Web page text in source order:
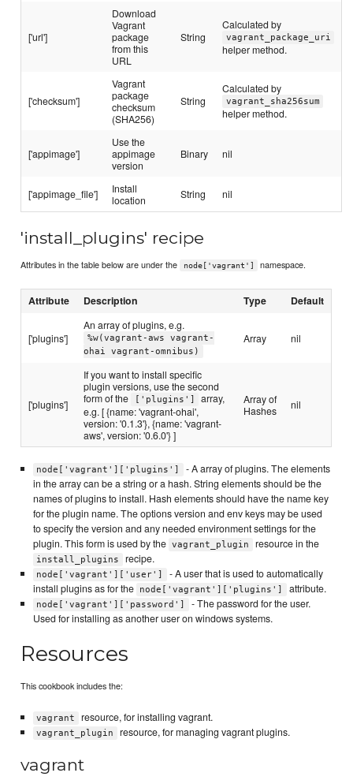
['url']
Download
Vagrant
package
from this
URL
String
Calculated by
vagrant_package_uri
helper method.
['checksum']
Vagrant
package
checksum
(SHA256)
String
Calculated by
vagrant_sha256sum
helper method.
['appimage']
Use the
appimage
version
Binary nil
['appimage_file']
Install
location
String nil
'install_plugins' recipe
Attributes in the table below are under the node['vagrant'] namespace.
Attribute Description Type Default
['plugins']
An array of plugins, e.g.
%w(vagrant-aws vagrant-
ohai vagrant-omnibus)
Array nil
['plugins']
If you want to install specific
plugin versions, use the second
form of the
['plugins']
array,
e.g. [ {name: 'vagrant-ohai',
version: '0.1.3'}, {name: 'vagrant-
aws', version: '0.6.0'} ]
Array of
Hashes
nil
node['vagrant']['plugins']
- A array of plugins. The elements
in the array can be a string or a hash. String elements should be the
names of plugins to install. Hash elements should have the name key
for the plugin name. The options version and env keys may be used
to specify the version and any needed environment settings for the
plugin. This form is used by the vagrant_plugin resource in the
install_plugins recipe.
node['vagrant']['user']
- A user that is used to automatically
install plugins as for the
node['vagrant']['plugins'] attribute.
node['vagrant']['password']
- The password for the user.
Used for installing as another user on windows systems.
Resources
This cookbook includes the:
vagrant resource, for installing vagrant.
vagrant_plugin resource, for managing vagrant plugins.
vagrant